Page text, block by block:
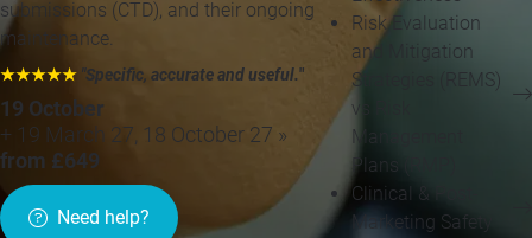
submissions (CTD), and their ongoing
maintenance.
★★★★★ "Specific, accurate and useful."
19 October
+ 19 March 27, 18 October 27 »
from £649
Need help?
Risk Evaluation
and Mitigation
Strategies (REMS)
vs Risk
Management
Plans (RMP)
Clinical & Post-
Marketing Safety